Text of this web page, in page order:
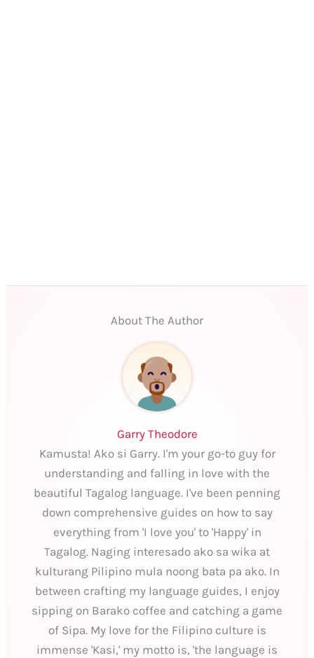
About The Author
Garry Theodore
Kamusta! Ako si Garry. I'm your go-to guy for
understanding and falling in love with the
beautiful Tagalog language. I've been penning
down comprehensive guides on how to say
everything from 'I love you' to 'Happy' in
Tagalog. Naging interesado ako sa wika at
kulturang Pilipino mula noong bata pa ako. In
between crafting my language guides, I enjoy
sipping on Barako coffee and catching a game
of Sipa. My love for the Filipino culture is
immense 'Kasi,' my motto is, 'the language is